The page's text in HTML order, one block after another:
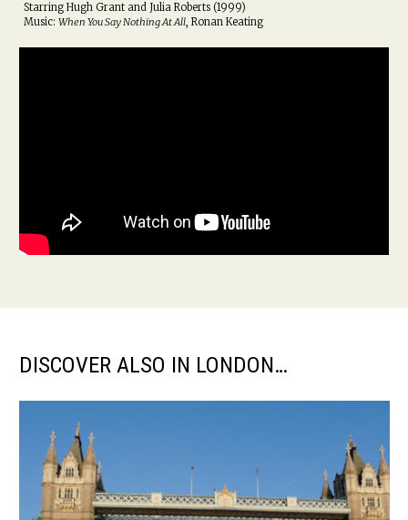
Starring Hugh Grant and Julia Roberts (1999)
Music: When You Say Nothing At All, Ronan Keating
DISCOVER ALSO IN LONDON…